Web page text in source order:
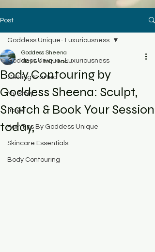
Post
Goddess Unique- Luxuriousness
Getting Started
My Story
travel
Hair Tips By Goddess Unique
Skincare Essentials
Body Contouring
Goddess Unique- Luxuriousness
Body Contouring by
Goddess Sheena: Sculpt,
Snatch & Book Your Session
today,
Goddess Sheena
May 6 4 min read